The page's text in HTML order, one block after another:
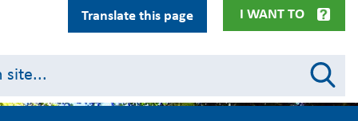
I WANT TO
Translate this page